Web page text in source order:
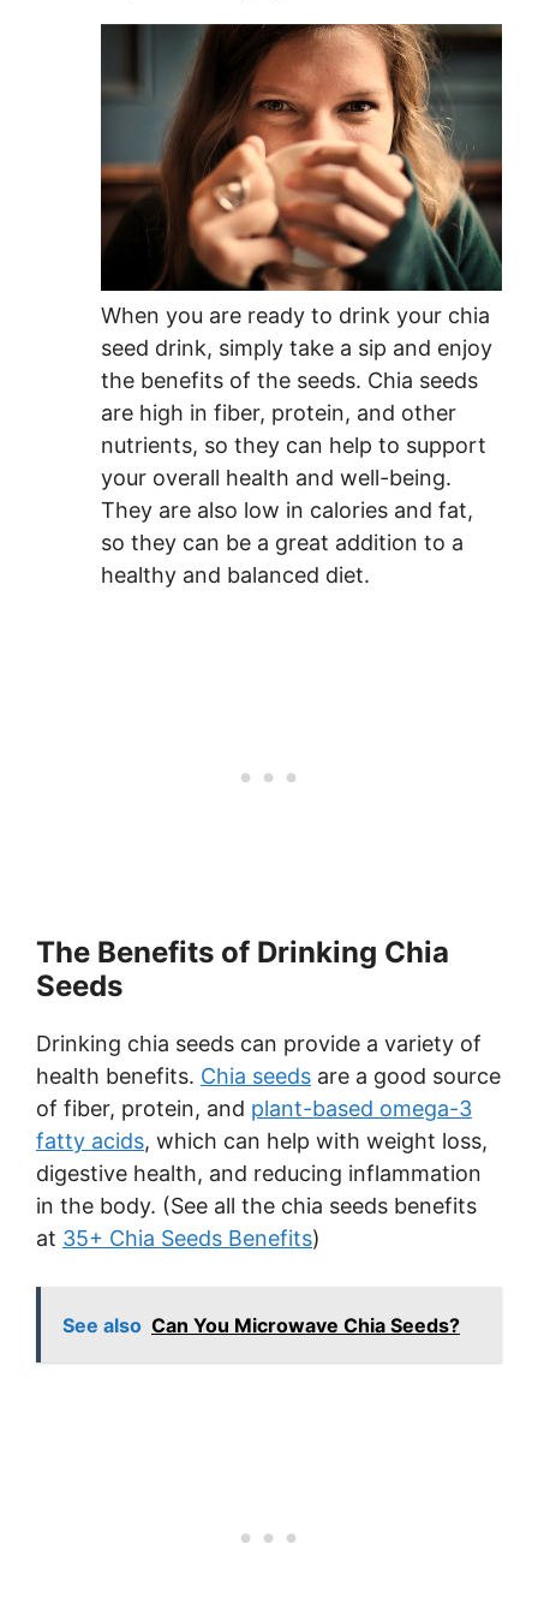
When you are ready to drink your chia
seed drink, simply take a sip and enjoy
the benefits of the seeds. Chia seeds
are high in fiber, protein, and other
nutrients, so they can help to support
your overall health and well-being.
They are also low in calories and fat,
so they can be a great addition to a
healthy and balanced diet.
The Benefits of Drinking Chia
Seeds
Drinking chia seeds can provide a variety of
health benefits. Chia seeds are a good source
of fiber, protein, and plant-based omega-3
fatty acids, which can help with weight loss,
digestive health, and reducing inflammation
in the body. (See all the chia seeds benefits
at 35+ Chia Seeds Benefits)
See also Can You Microwave Chia Seeds?